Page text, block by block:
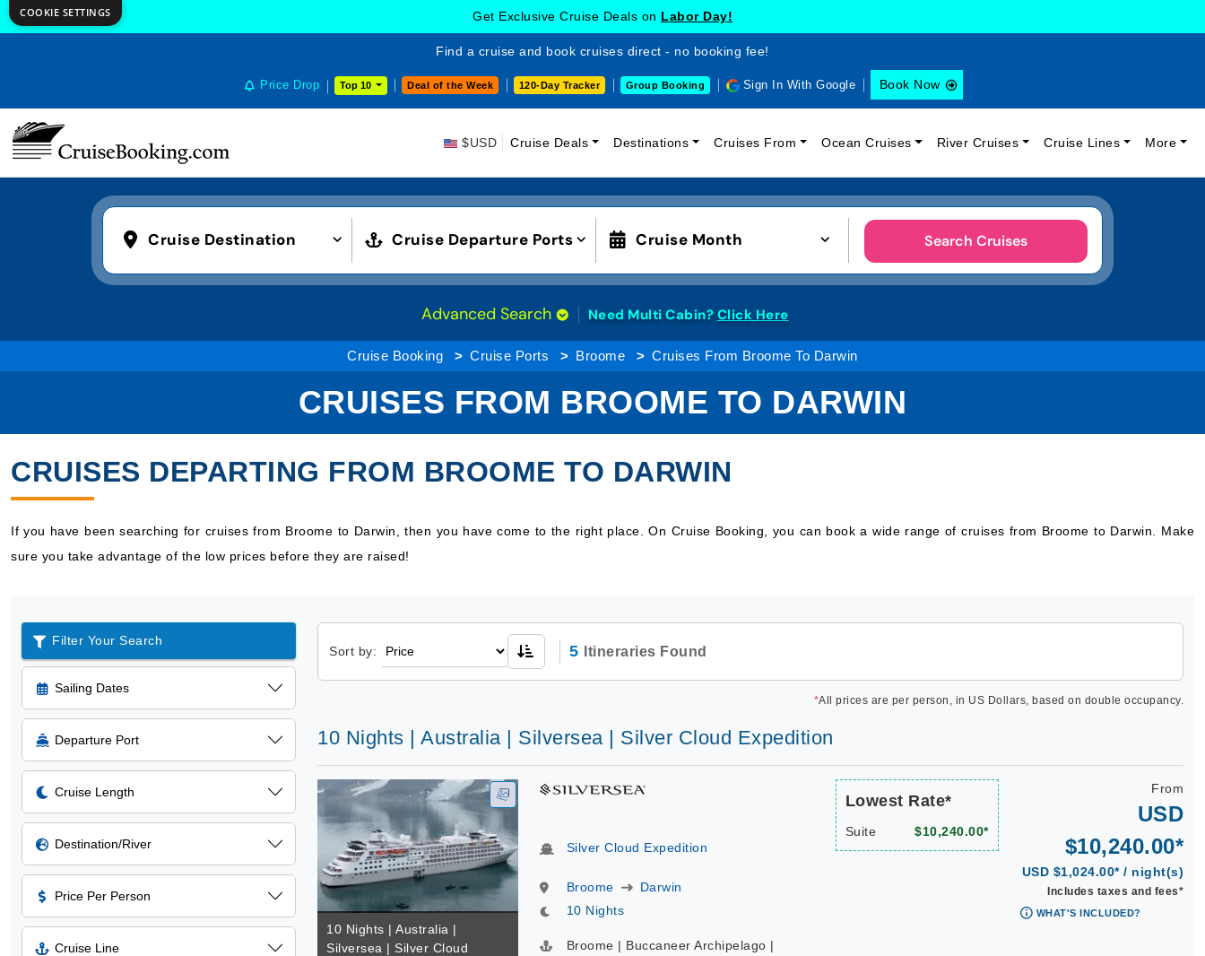
Get Exclusive Cruise Deals on Labor Day!
Find a cruise and book cruises direct - no booking fee!
Price Drop Top 10 Deal of the Week 120-Day Tracker Group Booking Sign In With Google Book Now
$USD Cruise Deals Destinations Cruises From Ocean Cruises River Cruises Cruise Lines More
Cruise Destination Cruise Departure Ports Cruise Month Search Cruises
Advanced Search Need Multi Cabin? Click Here
Cruise Booking Cruise Ports Broome Cruises From Broome To Darwin
CRUISES FROM BROOME TO DARWIN
CRUISES DEPARTING FROM BROOME TO DARWIN
If you have been searching for cruises from Broome to Darwin, then you have come to the right place. On Cruise Booking, you can book a wide range of cruises from Broome to Darwin. Make
sure you take advantage of the low prices before they are raised!
Filter Your Search
Sailing Dates
Departure Port
Cruise Length
Destination/River
Price Per Person
Cruise Line
Sort by: 5 Itineraries Found
*All prices are per person, in US Dollars, based on double occupancy.
10 Nights | Australia | Silversea | Silver Cloud Expedition
10 Nights | Australia |
Silversea | Silver Cloud
Silver Cloud Expedition
Broome
Darwin
10 Nights
Broome | Buccaneer Archipelago |
Lowest Rate*
Suite $10,240.00*
From
USD
$10,240.00*
USD $1,024.00* / night(s)
Includes taxes and fees*
WHAT'S INCLUDED?
COOKIE SETTINGS